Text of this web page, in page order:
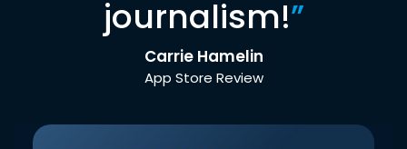
journalism!”
Carrie Hamelin
App Store Review